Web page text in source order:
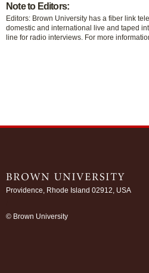
Note to Editors:
Editors: Brown University has a fiber link
domestic and international live and taped
line for radio interviews. For more
Providence, Rhode Island 02912, USA
© Brown University